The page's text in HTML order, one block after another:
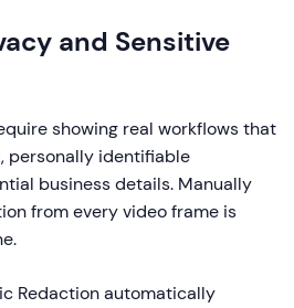
and Sensitive
showing real workflows that
personally identifiable
business details. Manually
from every video frame is
Redaction automatically